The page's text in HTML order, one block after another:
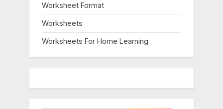
Worksheet Format
Worksheets
Worksheets For Home Learning